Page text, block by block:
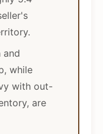
and
while
with out-
are